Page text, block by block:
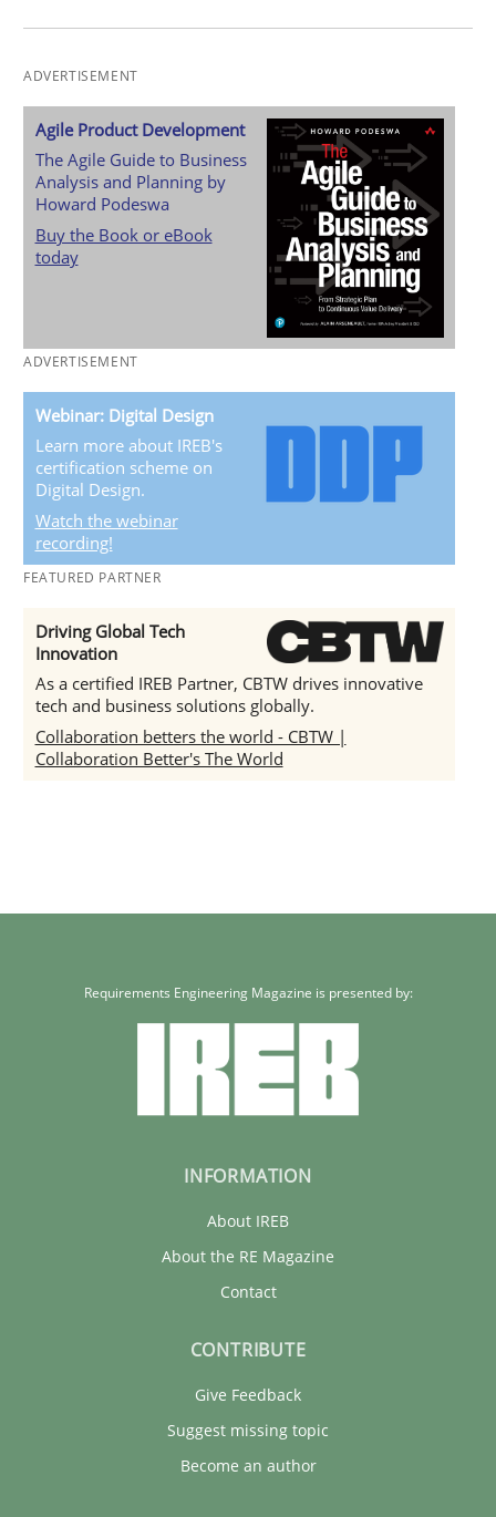
ADVERTISEMENT
Agile Product Development
The Agile Guide to Business
Analysis and Planning by
Howard Podeswa
Buy the Book or eBook
today
ADVERTISEMENT
Webinar: Digital Design
Learn more about IREB's
certification scheme on
Digital Design.
Watch the webinar
recording!
FEATURED PARTNER
Driving Global Tech
Innovation
As a certified IREB Partner, CBTW drives innovative
tech and business solutions globally.
Collaboration betters the world - CBTW |
Collaboration Better's The World
Requirements Engineering Magazine is presented by:
INFORMATION
About IREB
About the RE Magazine
Contact
CONTRIBUTE
Give Feedback
Suggest missing topic
Become an author